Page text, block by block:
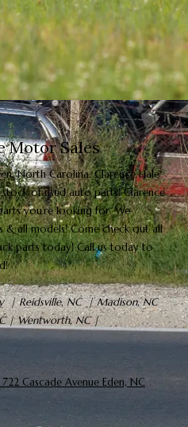
Motor Sales
North Carolina,Clarence Hale
of used auto parts! Clarence
you're looking for. We
all models! Come check out all
parts today! Call us today to
| Reidsville, NC | Madison, NC
| Wentworth, NC |
Cascade Avenue Eden, NC